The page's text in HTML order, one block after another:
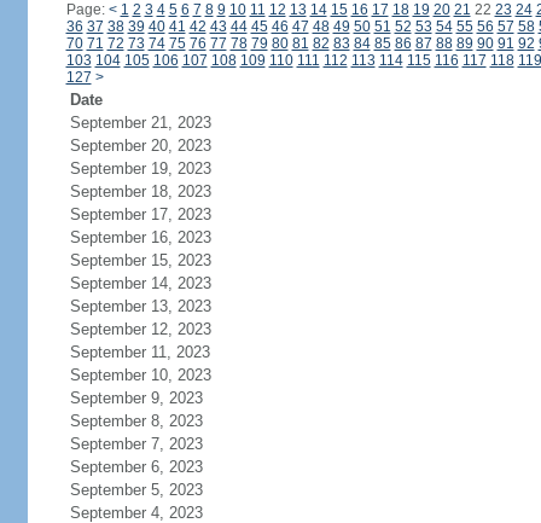
Page: < 1 2 3 4 5 6 7 8 9 10 11 12 13 14 15 16 17 18 19 20 21 22 23 24
36 37 38 39 40 41 42 43 44 45 46 47 48 49 50 51 52 53 54 55 56 57 58
70 71 72 73 74 75 76 77 78 79 80 81 82 83 84 85 86 87 88 89 90 91 92
103 104 105 106 107 108 109 110 111 112 113 114 115 116 117 118 119
127 >
Date
September 21, 2023
September 20, 2023
September 19, 2023
September 18, 2023
September 17, 2023
September 16, 2023
September 15, 2023
September 14, 2023
September 13, 2023
September 12, 2023
September 11, 2023
September 10, 2023
September 9, 2023
September 8, 2023
September 7, 2023
September 6, 2023
September 5, 2023
September 4, 2023